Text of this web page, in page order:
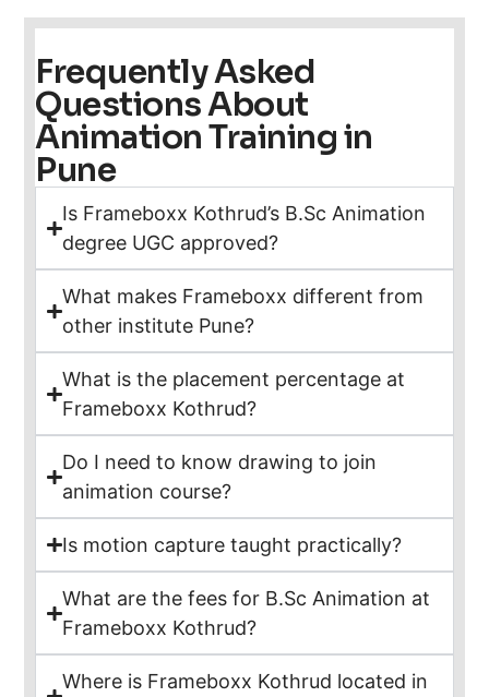
Frequently Asked
Questions About
Animation Training in
Pune
Is Frameboxx Kothrud’s B.Sc Animation
degree UGC approved?
What makes Frameboxx different from
other institute Pune?
What is the placement percentage at
Frameboxx Kothrud?
Do I need to know drawing to join
animation course?
Is motion capture taught practically?
What are the fees for B.Sc Animation at
Frameboxx Kothrud?
Where is Frameboxx Kothrud located in